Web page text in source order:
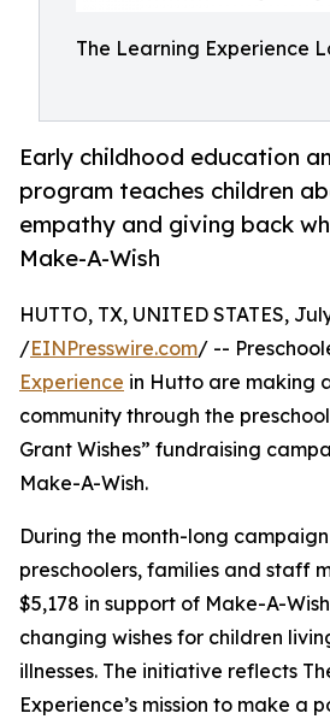
The Learning Experience
Early childhood education
program teaches children
empathy and giving back
Make-A-Wish
HUTTO, TX, UNITED STATES,
/EINPresswire.com/ --
Experience in Hutto are making
community through the
Grant Wishes” fundraising
Make-A-Wish.
During the month-long
preschoolers, families and staff
$5,178 in support of Make-A-
changing wishes for children
illnesses. The initiative reflects
Experience’s mission to make a